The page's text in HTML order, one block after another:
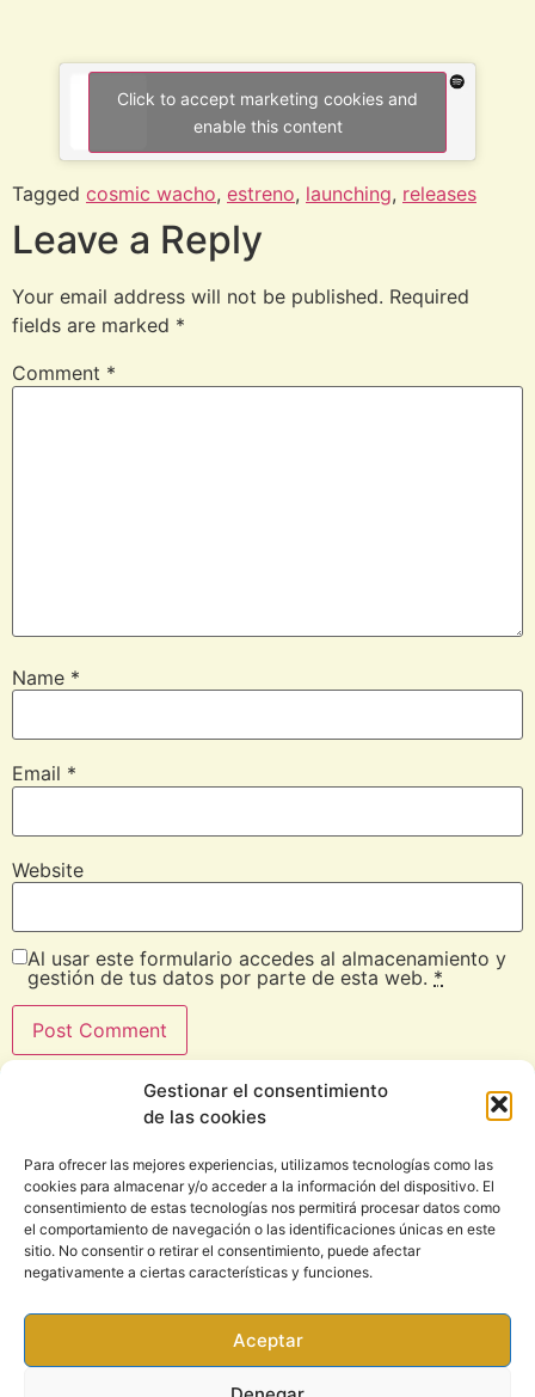
Gestionar el consentimiento
de las cookies
Para ofrecer las mejores experiencias, utilizamos tecnologías como las
cookies para almacenar y/o acceder a la información del dispositivo. El
consentimiento de estas tecnologías nos permitirá procesar datos como
el comportamiento de navegación o las identificaciones únicas en este
sitio. No consentir o retirar el consentimiento, puede afectar
negativamente a ciertas características y funciones.
Aceptar
Click to accept marketing cookies and
enable this content
Tagged cosmic wacho, estreno, launching, releases
Leave a Reply
Your email address will not be published. Required
fields are marked *
Comment *
Name *
Email *
Website
Al usar este formulario accedes al almacenamiento y
gestión de tus datos por parte de esta web. *
CONTACT
Email: info@rootsound.com